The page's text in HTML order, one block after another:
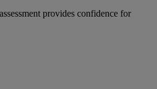
provides confidence for